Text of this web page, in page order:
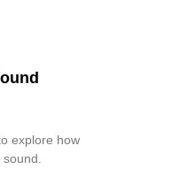
explore how
sound.